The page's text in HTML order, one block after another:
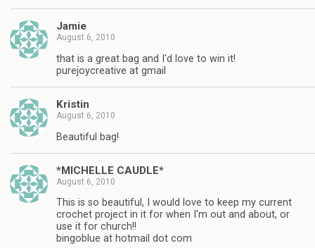
Jamie
August 6, 2010
that is a great bag and I'd love to win it!
purejoycreative at gmail
Kristin
August 6, 2010
Beautiful bag!
*MICHELLE CAUDLE*
August 6, 2010
This is so beautiful, I would love to keep my current
crochet project in it for when I'm out and about, or
use it for church!!
bingoblue at hotmail dot com